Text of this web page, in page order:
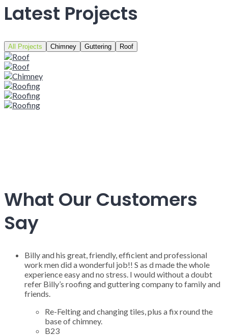
Latest Projects
All Projects Chimney Guttering Roof
What Our Customers
Say
Billy and his great, friendly, efficient and professional
work men did a wonderful job!! S as d made the whole
experience easy and no stress. I would without a doubt
refer Billy’s roofing and guttering company to family and
friends.
Re-Felting and changing tiles, plus a fix round the
base of chimney.
B23